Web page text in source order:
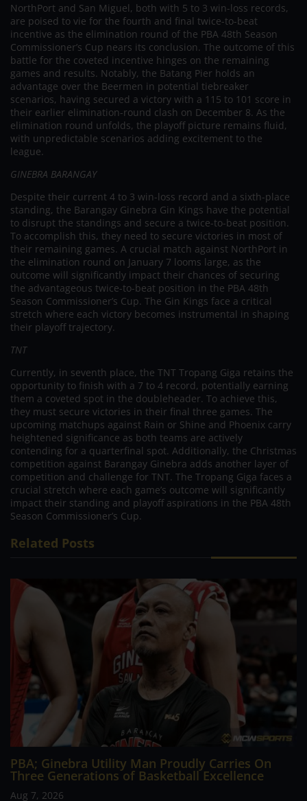
NorthPort and San Miguel, both with 5 to 3 win-loss records,
are poised to vie for the fourth and final twice-to-beat
incentive as the elimination round of the PBA 48th Season
Commissioner’s Cup nears its conclusion. The outcome of this
battle for the coveted incentive hinges on the remaining
games and results. Notably, the Batang Pier holds an
advantage over the Beermen in potential tiebreaker
scenarios, having secured a victory with a 115 to 101 score in
their earlier elimination-round clash on December 8. As the
elimination round unfolds, the playoff picture remains fluid,
with unpredictable scenarios adding excitement to the
league.
GINEBRA BARANGAY
Despite their current 4 to 3 win-loss record and a sixth-place
standing, the Barangay Ginebra Gin Kings have the potential
to disrupt the standings and secure a twice-to-beat position.
To accomplish this, they need to secure victories in most of
their remaining games. A crucial match against NorthPort in
the elimination round on January 7 looms large, as the
outcome will significantly impact their chances of securing
the advantageous twice-to-beat position in the PBA 48th
Season Commissioner’s Cup. The Gin Kings face a critical
stretch where each victory becomes instrumental in shaping
their playoff trajectory.
TNT
Currently, in seventh place, the TNT Tropang Giga retains the
opportunity to finish with a 7 to 4 record, potentially earning
them a coveted spot in the doubleheader. To achieve this,
they must secure victories in their final three games. The
upcoming matchups against Rain or Shine and Phoenix carry
heightened significance as both teams are actively
contending for a quarterfinal spot. Additionally, the Christmas
competition against Barangay Ginebra adds another layer of
competition and challenge for TNT. The Tropang Giga faces a
crucial stretch where each game’s outcome will significantly
impact their standing and playoff aspirations in the PBA 48th
Season Commissioner’s Cup.
Related Posts
PBA; Ginebra Utility Man Proudly Carries On
Three Generations of Basketball Excellence
Aug 7, 2026